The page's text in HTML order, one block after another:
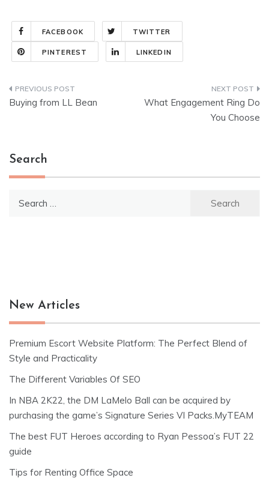
FACEBOOK TWITTER
PINTEREST LINKEDIN
Post
Buying from LL Bean
What Engagement Ring Do
You Choose
Search
New Articles
Premium Escort Website Platform: The Perfect Blend of
Style and Practicality
The Different Variables Of SEO
In NBA 2K22, the DM LaMelo Ball can be acquired by
purchasing the game’s Signature Series VI Packs.MyTEAM
The best FUT Heroes according to Ryan Pessoa’s FUT 22
guide
Tips for Renting Office Space